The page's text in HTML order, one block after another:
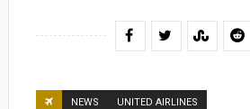
NEWS UNITED AIRLINES